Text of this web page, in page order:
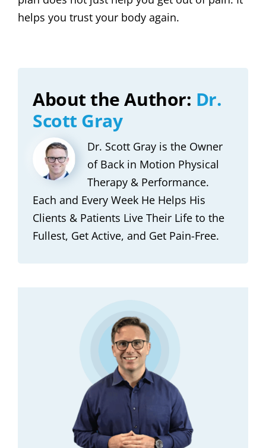
helps you trust your body again.
About the Author: Dr.
Scott Gray
Dr. Scott Gray is the Owner
of Back in Motion Physical
Therapy & Performance.
Each and Every Week He Helps His
Clients & Patients Live Their Life to the
Fullest, Get Active, and Get Pain-Free.